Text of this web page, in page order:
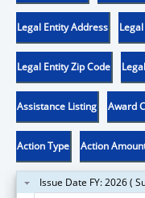
Legal Entity Address
Legal Entity Zip Code
Assistance Listing Award
Action Type Action
Issue Date FY: 2026 (